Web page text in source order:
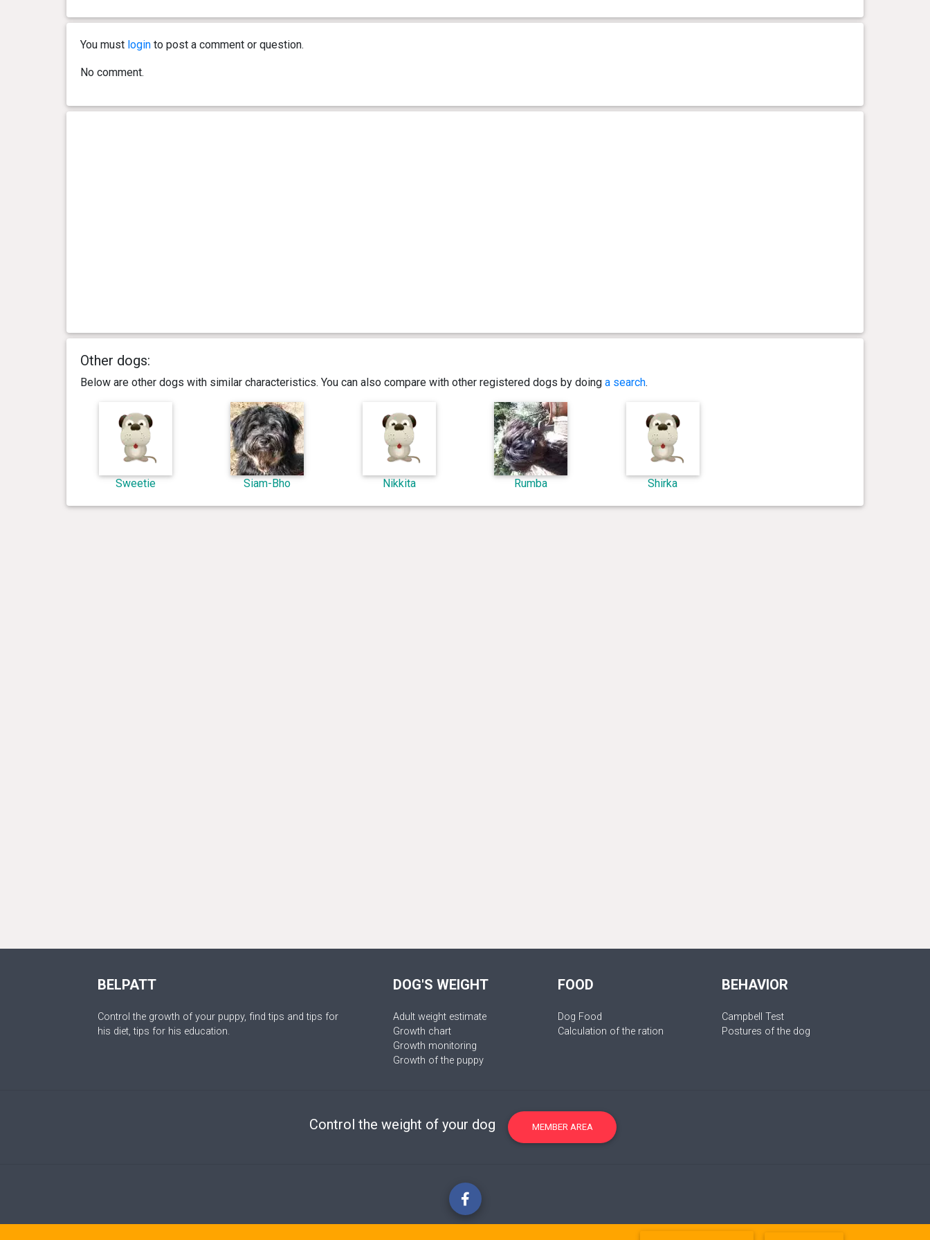
You must loginto post a comment or question.
No comment.
Other dogs:
Below are other dogs with similar characteristics. You can also compare with other registered dogs by doing a search.
Sweetie Siam-Bho Nikkita Rumba Shirka
BELPATT
Control the growth of your puppy, find tips and tips for
his diet, tips for his education.
DOG'S WEIGHT
Adult weight estimate
Growth chart
Growth monitoring
Growth of the puppy
FOOD
Dog Food
Calculation of the ration
BEHAVIOR
Campbell Test
Postures of the dog
Control the weight of your dog MEMBER AREA